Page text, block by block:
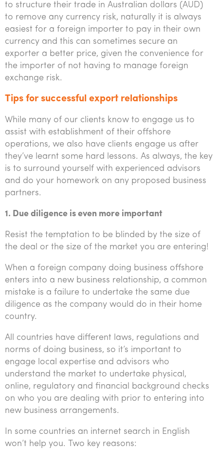
to structure their trade in Australian dollars (AUD)
to remove any currency risk, naturally it is always
easiest for a foreign importer to pay in their own
currency and this can sometimes secure an
exporter a better price, given the convenience for
the importer of not having to manage foreign
exchange risk.
Tips for successful export relationships
While many of our clients know to engage us to
assist with establishment of their offshore
operations, we also have clients engage us after
they’ve learnt some hard lessons. As always, the key
is to surround yourself with experienced advisors
and do your homework on any proposed business
partners.
1. Due diligence is even more important
Resist the temptation to be blinded by the size of
the deal or the size of the market you are entering!
When a foreign company doing business offshore
enters into a new business relationship, a common
mistake is a failure to undertake the same due
diligence as the company would do in their home
country.
All countries have different laws, regulations and
norms of doing business, so it’s important to
engage local expertise and advisors who
understand the market to undertake physical,
online, regulatory and financial background checks
on who you are dealing with prior to entering into
new business arrangements.
In some countries an internet search in English
won’t help you. Two key reasons: